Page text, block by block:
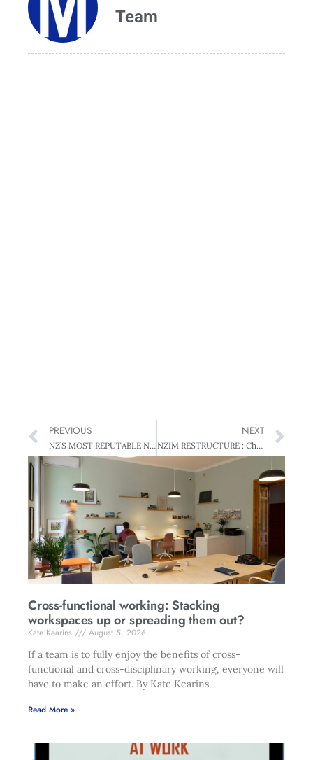
Team
PREVIOUS
NZ’S MOST REPUTABLE NOT-FOR-PROFIT: THE NEW ZEALAND SALVATION ARMY : Sallies fight the good fight
NEXT
NZIM RESTRUCTURE : Changes for the times
Cross-functional working: Stacking
workspaces up or spreading them out?
Kate Kearins
August 5, 2026
If a team is to fully enjoy the benefits of cross-
functional and cross-disciplinary working, everyone will
have to make an effort. By Kate Kearins.
Read More »